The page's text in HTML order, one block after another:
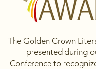
The Golden Crown
presented during
Conference to